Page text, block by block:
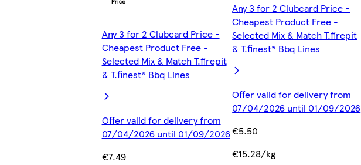
Any 3 for 2 Clubcard Price -
Cheapest Product Free -
Selected Mix & Match T.firepit
& T.finest* Bbq Lines
Offer valid for delivery from
07/04/2026 until 01/09/2026
€7.49
Any 3 for 2 Clubcard Price -
Cheapest Product Free -
Selected Mix & Match T.firepit
& T.finest* Bbq Lines
Offer valid for delivery from
07/04/2026 until 01/09/2026
€5.50
€15.28/kg